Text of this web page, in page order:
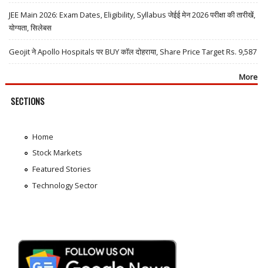
JEE Main 2026: Exam Dates, Eligibility, Syllabus जेईई मेन 2026 परीक्षा की तारीखें,
योग्यता, सिलेबस
Geojit ने Apollo Hospitals पर BUY कॉल दोहराया, Share Price Target Rs. 9,587
More
SECTIONS
Home
Stock Markets
Featured Stories
Technology Sector